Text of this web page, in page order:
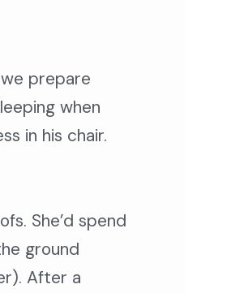
prepare
when
in his chair.
She’d spend
ground
After a